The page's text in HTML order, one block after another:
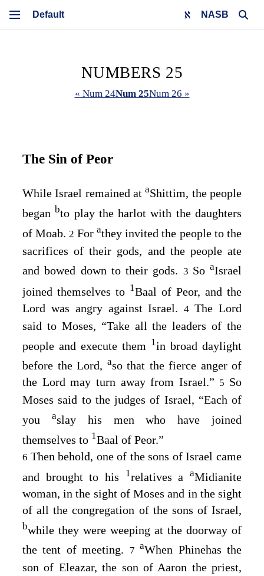
NASB
NUMBERS 25
« Num 24Num 25Num 26 »
The Sin of Peor
While Israel remained ataShittim, the people
began bto play the harlot with the daughters
of Moab. 2 For athey invited the people to the
sacrifices of their gods, and the people ate
and bowed down to their gods. 3 So aIsrael
joined themselves to 1Baal of Peor, and the
Lord was angry against Israel.4TheLord
said to Moses, “Take all the leaders of the
people and execute them 1in broad daylight
before the Lord, aso that the fierce anger of
the Lord may turn away from Israel.” 5 So
Moses said to the judges of Israel, “Each of
you aslay his men who have joined
themselves to 1Baal of Peor.”
6 Then behold, one of the sons of Israel came
and brought to his
1relatives aaMidianite
woman, in the sight of Moses and in the sight
of all the congregation of the sons of Israel,
bwhile they were weeping at the doorway of
the tent of meeting.
7aWhen Phinehas the
son of Eleazar, the son of Aaron the priest,